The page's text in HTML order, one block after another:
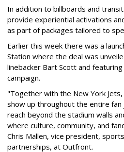
In addition to billboards and
provide experiential activations
as part of packages tailored to
Earlier this week there was a
Station where the deal was
linebacker Bart Scott and featuring
campaign.
"Together with the New York
show up throughout the entire
reach beyond the stadium walls
where culture, community, and
Chris Mallen, vice president,
partnerships, at Outfront.